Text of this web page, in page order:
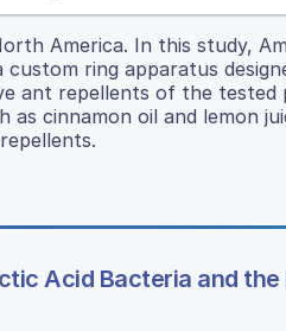
America. In this study,
ring apparatus
ant repellents of the tested
cinnamon oil and lemon
Acid Bacteria and